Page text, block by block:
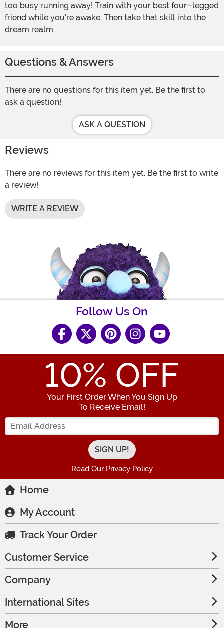
too busy running away! Train with your best four-legged
friend while you're awake. Then take that skill into the
dream realm.
Questions & Answers
There are no questions for this item yet. Be the first to
ask a question!
ASK A QUESTION
Reviews
There are no reviews for this item yet. Be the first to write
a review!
WRITE A REVIEW
Follow Us On
10% OFF
Your First Order When You Sign Up
To Receive Email!
Enter your Email Address
Read Our Privacy Policy
Home
My Account
Track Your Order
Customer Service
Company
International Sites
More